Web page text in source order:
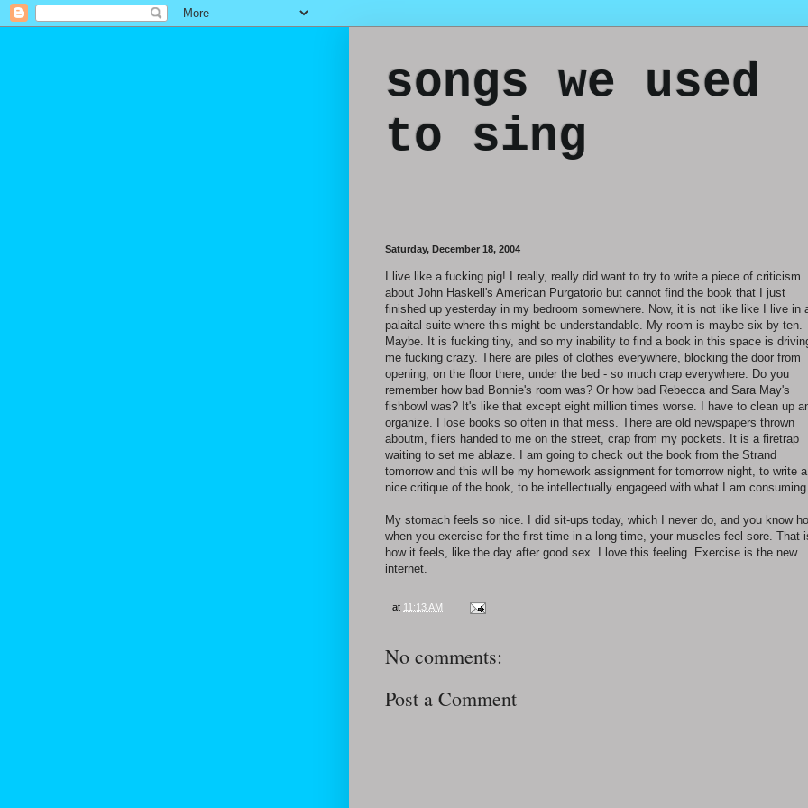
songs we used
to sing
Saturday, December 18, 2004
I live like a fucking pig! I really, really did want to try to write a piece of criticism
about John Haskell's American Purgatorio but cannot find the book that I just
finished up yesterday in my bedroom somewhere. Now, it is not like like I live in
palaital suite where this might be understandable. My room is maybe six by ten.
Maybe. It is fucking tiny, and so my inability to find a book in this space is
me fucking crazy. There are piles of clothes everywhere, blocking the door from
opening, on the floor there, under the bed - so much crap everywhere. Do you
remember how bad Bonnie's room was? Or how bad Rebecca and Sara May's
fishbowl was? It's like that except eight million times worse. I have to clean up
organize. I lose books so often in that mess. There are old newspapers thrown
aboutm, fliers handed to me on the street, crap from my pockets. It is a firetrap
waiting to set me ablaze. I am going to check out the book from the Strand
tomorrow and this will be my homework assignment for tomorrow night, to write a
nice critique of the book, to be intellectually engageed with what I am
My stomach feels so nice. I did sit-ups today, which I never do, and you know
when you exercise for the first time in a long time, your muscles feel sore. That
how it feels, like the day after good sex. I love this feeling. Exercise is the new
internet.
at 11:13 AM
No comments:
Post a Comment